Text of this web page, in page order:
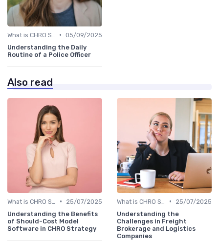
• 05/09/2025
Understanding the Daily
Routine of a Police Officer
Also read
•
25/07/2025
Understanding the Benefits
of Should-Cost Model
Software in CHRO Strategy
•
25/07/2025
Understanding the
Challenges in Freight
Brokerage and Logistics
Companies